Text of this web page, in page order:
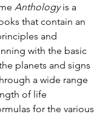
Anthology is a
that contain an
and
with the basic
planets and signs
a wide range
of life
for the various